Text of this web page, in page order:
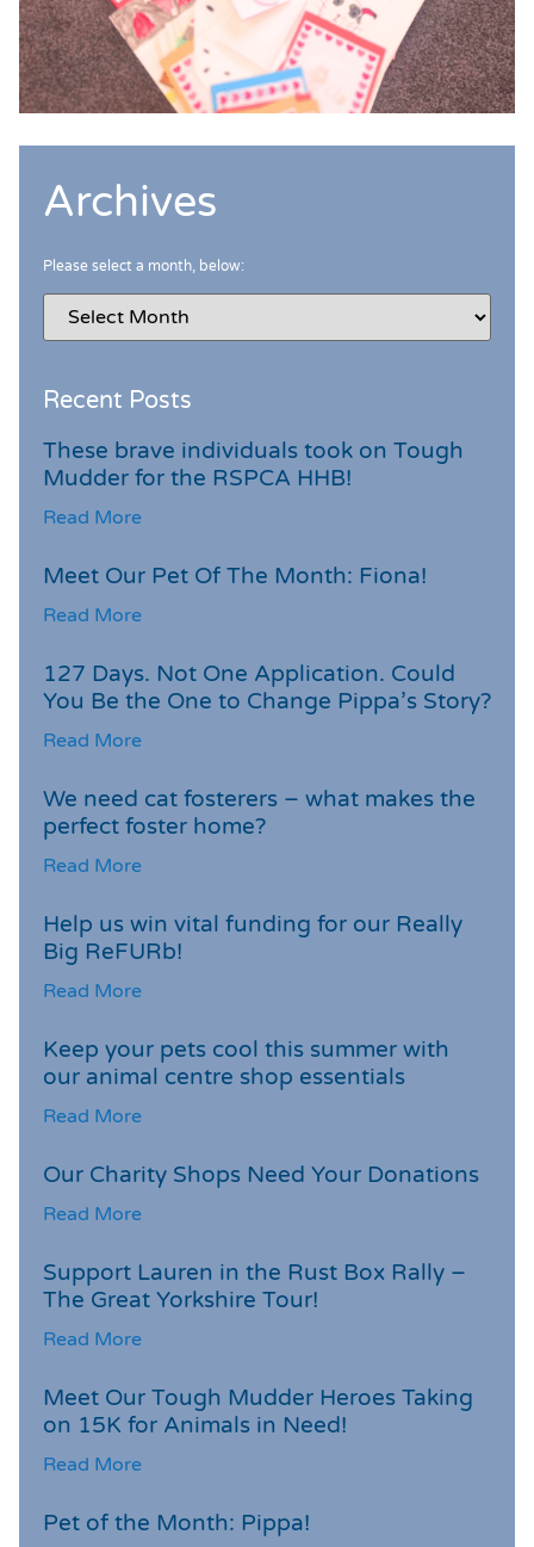
Archives
Please select a month, below:
Recent Posts
These brave individuals took on Tough
Mudder for the RSPCA HHB!
Read More
Meet Our Pet Of The Month: Fiona!
Read More
127 Days. Not One Application. Could
You Be the One to Change Pippa’s Story?
Read More
We need cat fosterers – what makes the
perfect foster home?
Read More
Help us win vital funding for our Really
Big ReFURb!
Read More
Keep your pets cool this summer with
our animal centre shop essentials
Read More
Our Charity Shops Need Your Donations
Read More
Support Lauren in the Rust Box Rally –
The Great Yorkshire Tour!
Read More
Meet Our Tough Mudder Heroes Taking
on 15K for Animals in Need!
Read More
Pet of the Month: Pippa!